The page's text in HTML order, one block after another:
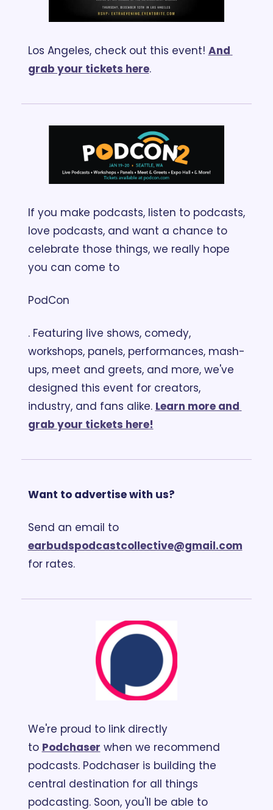
Los Angeles, check out this event! And
grab your tickets here.
If you make podcasts, listen to podcasts,
love podcasts, and want a chance to
celebrate those things, we really hope
you can come to
PodCon
. Featuring live shows, comedy,
workshops, panels, performances, mash-
ups, meet and greets, and more, we've
designed this event for creators,
industry, and fans alike. Learn more and
grab your tickets here!
Want to advertise with us?
Send an email to
earbudspodcastcollective@gmail.com
for rates.
We're proud to link directly
to Podchaser when we recommend
podcasts. Podchaser is building the
central destination for all things
podcasting. Soon, you'll be able to